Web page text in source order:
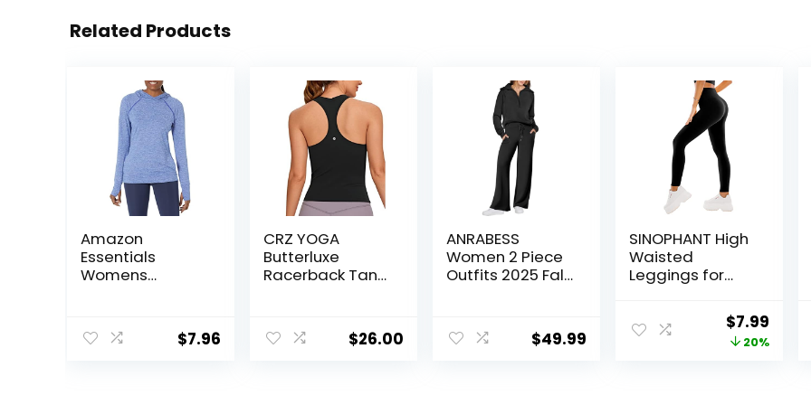
Related Products
Amazon
Essentials
Womens
Hoodie
(Available in
$7.96
CRZ YOGA
Butterluxe
Racerback Tank
Casual Gym
Athletic
$26.00
ANRABESS
Women 2 Piece
Outfits 2025 Fall
Lounge Set
Leisure Travel
$49.99
SINOPHANT High
Waisted
Leggings for
Buttery Soft
Yoga Pants for
Original
price
$7.99
price
20%